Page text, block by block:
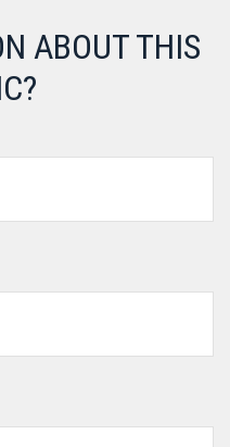
ABOUT THIS